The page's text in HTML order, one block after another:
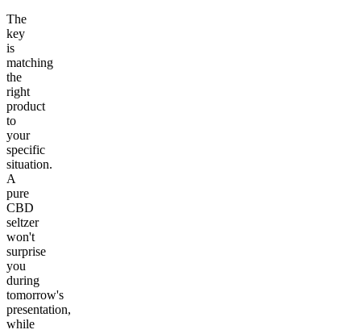
The
key
is
matching
the
right
product
to
your
specific
situation.
A
pure
CBD
seltzer
won't
surprise
you
during
tomorrow's
presentation,
while